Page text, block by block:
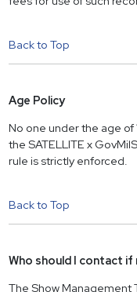
Back to Top
Age Policy
No one under the age
the SATELLITE x
rule is strictly enforced.
Back to Top
Who should I contact if
The Show Management